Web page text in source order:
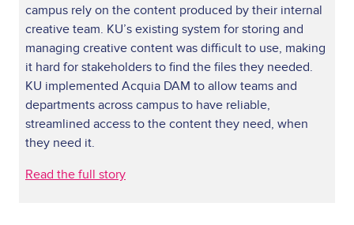
campus rely on the content produced by their internal
creative team. KU’s existing system for storing and
managing creative content was difficult to use, making
it hard for stakeholders to find the files they needed.
KU implemented Acquia DAM to allow teams and
departments across campus to have reliable,
streamlined access to the content they need, when
they need it.
Read the full story